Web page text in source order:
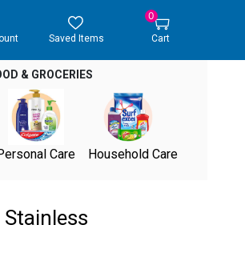
Saved Items
0
Cart
& GROCERIES
Care Household Care
Stainless